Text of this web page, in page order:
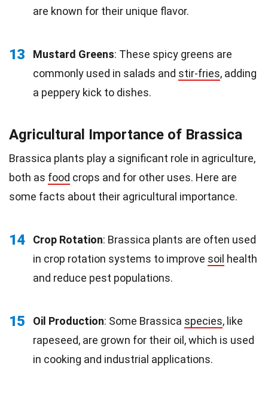
are known for their unique flavor.
13 Mustard Greens: These spicy greens are
commonly used in salads and stir-fries, adding
a peppery kick to dishes.
Agricultural Importance of Brassica
Brassica plants play a significant role in agriculture,
both as food crops and for other uses. Here are
some facts about their agricultural importance.
14 Crop Rotation: Brassica plants are often used
in crop rotation systems to improve soil health
and reduce pest populations.
15 Oil Production: Some Brassica species, like
rapeseed, are grown for their oil, which is used
in cooking and industrial applications.